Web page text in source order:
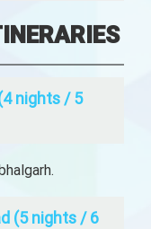
nights / 5
(5 nights / 6